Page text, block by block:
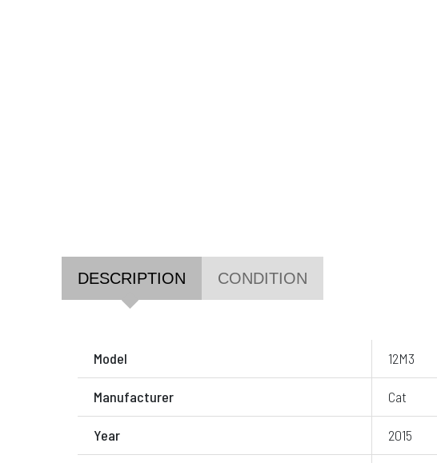
DESCRIPTION CONDITION
Model 12M3
Manufacturer Cat
Year 2015